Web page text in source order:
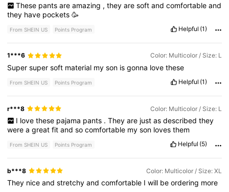
These pants are amazing , they are soft and comfortable and
they have pockets🥳
From SHEIN US Points Program Helpful (1)
1***6 Color: Multicolor / Size: L
Supersupersoft material myson isgonna lovethese
From SHEIN US Points Program Helpful (1)
r***8 Color: Multicolor / Size: L
I love these pajama pants . They are just as described they
wereagreatfitandsocomfortable myson lovesthem
From SHEIN US Points Program Helpful (5)
b***8 Color: Multicolor / Size: XL
They niceandstretchyandcomfortable Iwill beordering more